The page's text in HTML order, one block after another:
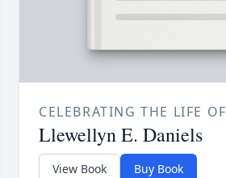
CELEBRATING THE LIFE OF
Llewellyn E. Daniels
View Book Buy Book